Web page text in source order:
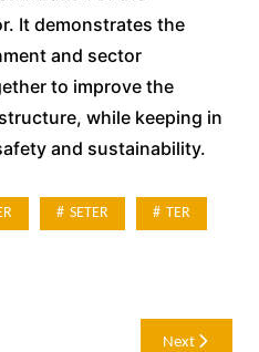
It demonstrates the
and sector
to improve the
while keeping in
and sustainability.
SETER TER
Next